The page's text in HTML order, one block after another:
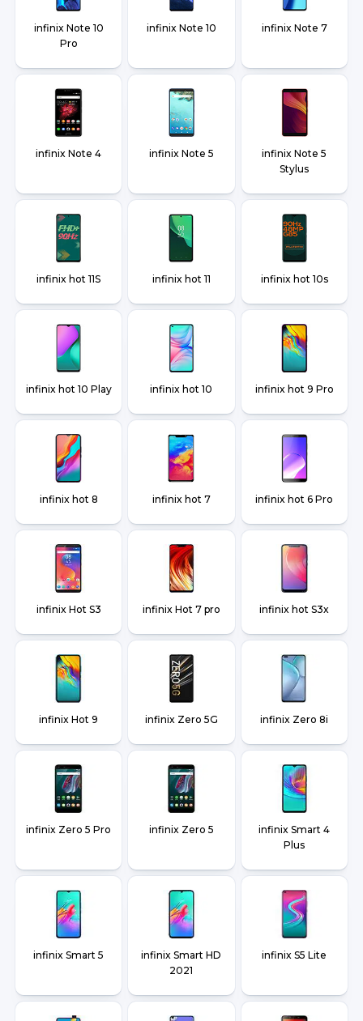
infinix Note 10
Pro
infinix Note 10 infinix Note 7
infinix Note 4 infinix Note 5
infinix Note 5
Stylus
infinix hot 11S infinix hot 11 infinix hot 10s
infinix hot 10 Play infinix hot 10 infinix hot 9 Pro
infinix hot 8 infinix hot 7 infinix hot 6 Pro
infinix Hot S3 infinix Hot 7 pro infinix hot S3x
infinix Hot 9 infinix Zero 5G infinix Zero 8i
infinix Zero 5 Pro infinix Zero 5
infinix Smart 4
Plus
infinix Smart 5
infinix Smart HD
2021
infinix S5 Lite